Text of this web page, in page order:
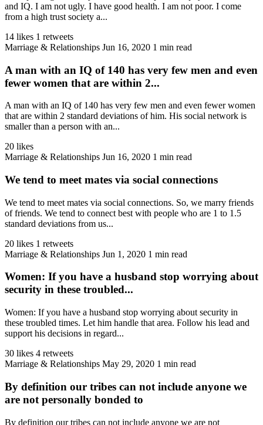
and IQ. I am not ugly. I have good health. I am not poor. I come
from a high trust society a...
14 likes 1 retweets
Marriage & Relationships Jun 16, 2020 1 min read
A man with an IQ of 140 has very few men and even
fewer women that are within 2...
A man with an IQ of 140 has very few men and even fewer women
that are within 2 standard deviations of him. His social network is
smaller than a person with an...
20 likes
Marriage & Relationships Jun 16, 2020 1 min read
We tend to meet mates via social connections
We tend to meet mates via social connections. So, we marry friends
of friends. We tend to connect best with people who are 1 to 1.5
standard deviations from us...
20 likes 1 retweets
Marriage & Relationships Jun 1, 2020 1 min read
Women: If you have a husband stop worrying about
security in these troubled...
Women: If you have a husband stop worrying about security in
these troubled times. Let him handle that area. Follow his lead and
support his decisions in regard...
30 likes 4 retweets
Marriage & Relationships May 29, 2020 1 min read
By definition our tribes can not include anyone we
are not personally bonded to
By definition our tribes can not include anyone we are not